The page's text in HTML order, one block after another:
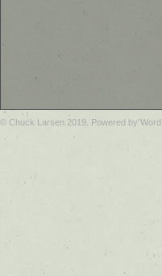
© Chuck Larsen 2019. Powered by